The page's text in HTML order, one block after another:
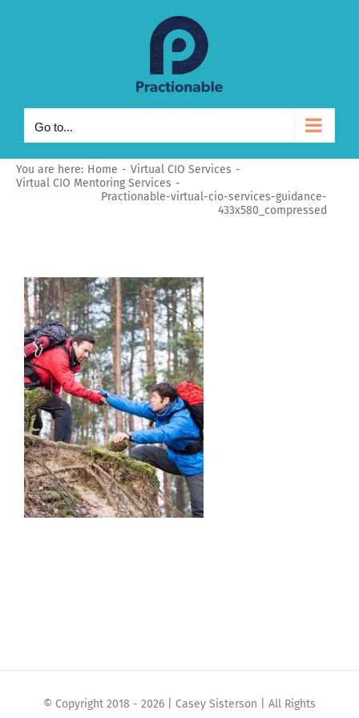
Go to...
You are here: Home
Virtual CIO Services
Virtual CIO Mentoring Services
Practionable-virtual-cio-services-guidance-
433x580_compressed
© Copyright 2018 - 2026 | Casey Sisterson | All Rights